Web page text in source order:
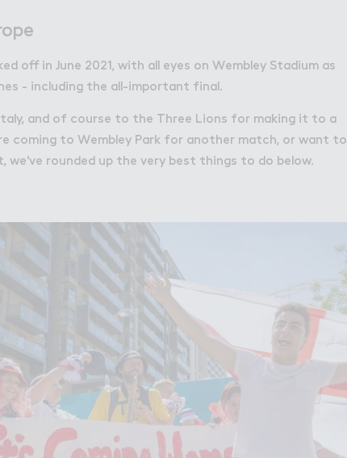
off in June 2021, with all eyes on Wembley Stadium as
- including the all-important final.
and of course to the Three Lions for making it to a
coming to Wembley Park for another match, or want to
we've rounded up the very best things to do below.